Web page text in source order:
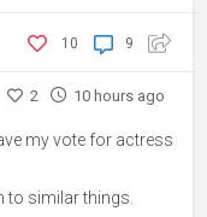
9
10
2 10 hours ago
my vote for actress
to similar things.